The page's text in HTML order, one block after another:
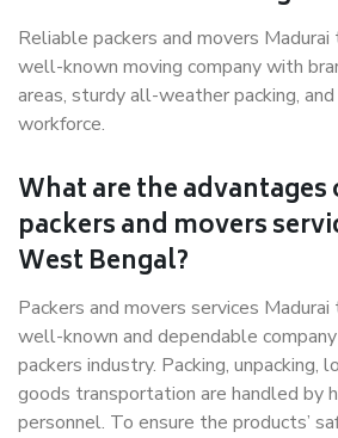
Reliable packers and movers
well-known moving company with
areas, sturdy all-weather packing,
workforce.
What are the advantages
packers and movers
West Bengal?
Packers and movers services
well-known and dependable
packers industry. Packing, unpacking,
goods transportation are handled by
personnel. To ensure the products’